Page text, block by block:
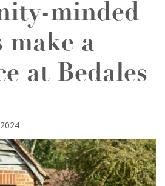
minded
make a
at Bedales